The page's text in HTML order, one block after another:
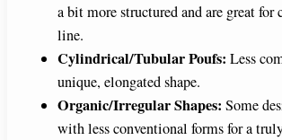
a bit more structured and are great for
line.
Cylindrical/Tubular Poufs: Less
unique, elongated shape.
Organic/Irregular Shapes: Some
with less conventional forms for a